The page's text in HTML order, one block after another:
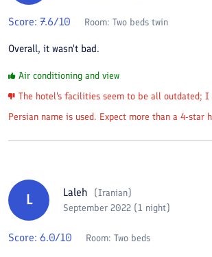
Score: 7.6/10 Room: Two beds twin
Overall, it wasn't bad.
Air conditioning and view
The hotel's facilities seem to be all outdated; I
Persian name is used. Expect more than a 4-star
L Laleh (Iranian)
September 2022 (1 night)
Score: 6.0/10 Room: Two beds